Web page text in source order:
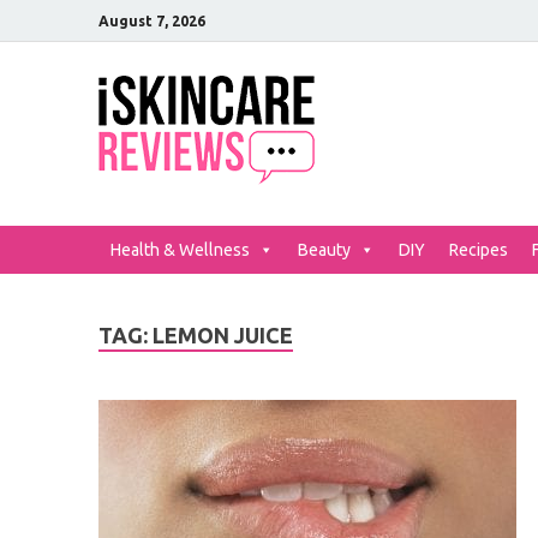
August 7, 2026
Health & Wellness Beauty DIY Recipes
TAG: LEMON JUICE